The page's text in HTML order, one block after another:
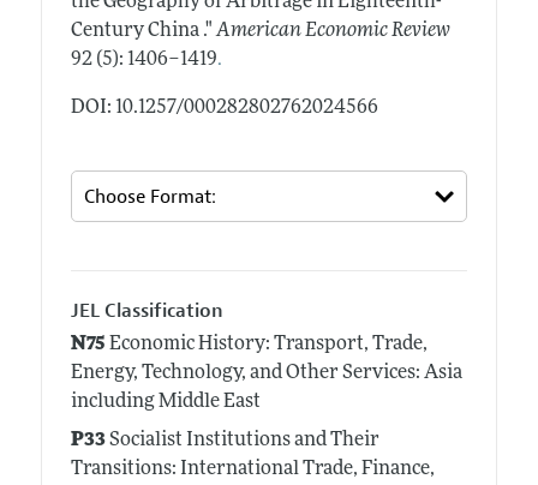
Century China ." American Economic Review
92 (5): 1406–1419.
DOI: 10.1257/000282802762024566
JEL Classification
N75 Economic History: Transport, Trade,
Energy, Technology, and Other Services: Asia
including Middle East
P33Socialist Institutions and Their
Transitions: International Trade, Finance,